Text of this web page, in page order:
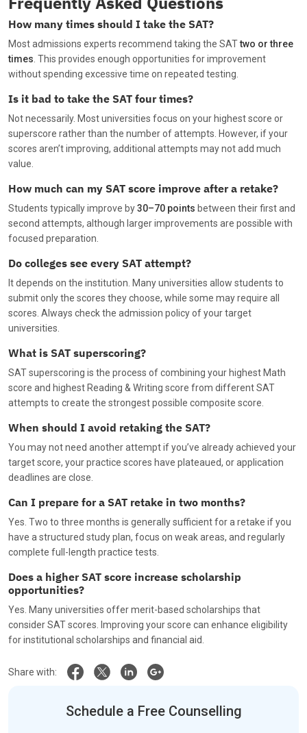
How many times should I take the SAT?
Most admissions experts recommend taking the SATtwo or three
times . This provides enough opportunities for improvement
without spending excessive time on repeated testing.
Is it bad to take the SAT four times?
Not necessarily. Most universities focus on your highest score or
superscore rather than the number of attempts. However, if your
scores aren’t improving, additional attempts may not add much
value.
How much can my SAT score improve after a retake?
Students typically improve by30–70 points between their first and
second attempts, although larger improvements are possible with
focused preparation.
Do colleges see every SAT attempt?
It depends on the institution. Many universities allow students to
submit only the scores they choose, while some may require all
scores. Always check the admission policy of your target
universities.
What is SAT superscoring?
SAT superscoring is the process of combining your highest Math
score and highest Reading & Writing score from different SAT
attempts to create the strongest possible composite score.
When should I avoid retaking the SAT?
You may not need another attempt if you’ve already achieved your
target score, your practice scores have plateaued, or application
deadlines are close.
Can I prepare for a SAT retake in two months?
Yes. Two to three months is generally sufficient for a retake if you
have a structured study plan, focus on weak areas, and regularly
complete full-length practice tests.
Does a higher SAT score increase scholarship
opportunities?
Yes. Many universities offer merit-based scholarships that
consider SAT scores. Improving your score can enhance eligibility
for institutional scholarships and financial aid.
Share with:
Schedule a Free Counselling